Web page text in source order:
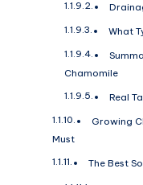
What
Chamomile
Real
Growing
Must
The Best